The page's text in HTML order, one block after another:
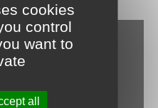
cookies
control
want to
all